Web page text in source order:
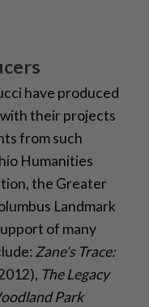
have produced
their projects
from such
Humanities
the Greater
Landmark
of many
Zane’s Trace:
The Legacy
Park